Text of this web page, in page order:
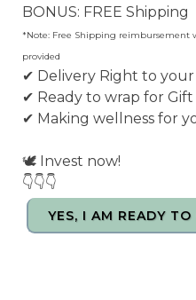
BONUS: FREE Shipping
*Note: Free Shipping reimbursement
provided
✔ Delivery Right to
✔ Ready to wrap for Gift
✔ Making wellness for
🕊️ Invest now!
👇👇👇
YES, I AM READY